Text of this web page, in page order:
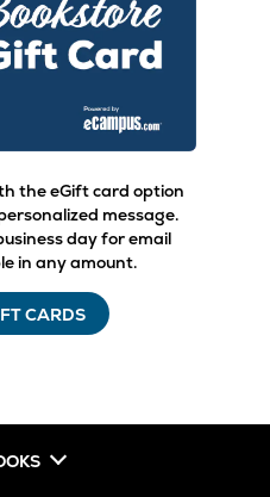
the eGift card option
message.
day for email
in any amount.
CARDS